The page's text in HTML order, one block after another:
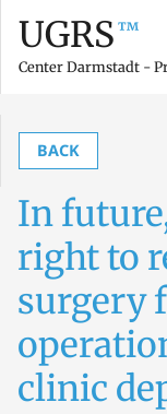
UGRS™
Center Darmstadt -
BACK
In
right to
surgery
clinic